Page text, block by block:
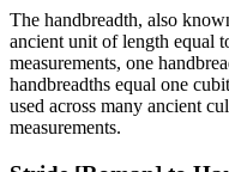
The handbreadth, also
ancient unit of length equal
measurements, one
handbreadths equal one
used across many ancient
measurements.